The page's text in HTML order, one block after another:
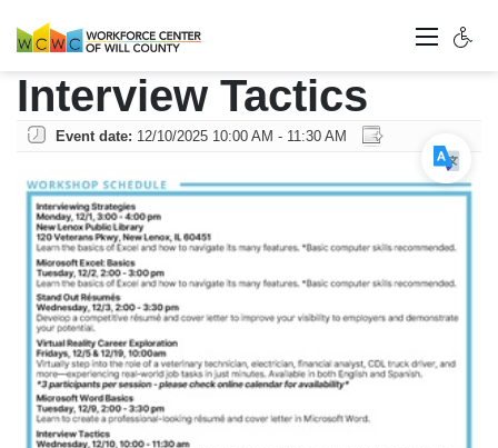
Interview Tactics
Event date: 12/10/2025 10:00 AM - 11:30 AM